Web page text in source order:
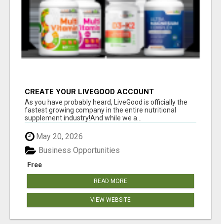
CREATE YOUR LIVEGOOD ACCOUNT
As you have probably heard, LiveGood is officially the
fastest growing company in the entire nutritional
supplement industry!​And while we a...
May 20, 2026
Free
Business Opportunities
READ MORE
VIEW WEBSITE